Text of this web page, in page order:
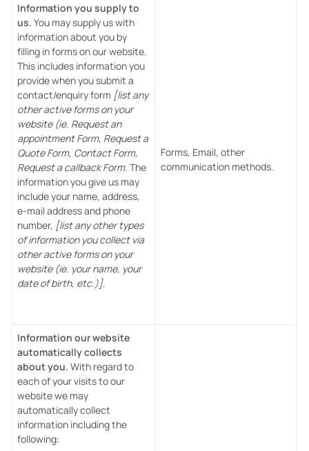
Information you supply to
us. You may supply us with
information about you by
filling in forms on our website.
This includes information you
provide when you submit a
contact/enquiry form [list any
other active forms on your
website (ie. Request an
appointment Form, Request a
Quote Form, Contact Form,
Request a callback Form. The
information you give us may
include your name, address,
e-mail address and phone
number, [list any other types
of information you collect via
other active forms on your
website (ie. your name, your
date of birth, etc.)].
Forms, Email, other
communication methods.
Information our website
automatically collects
about you. With regard to
each of your visits to our
website we may
automatically collect
information including the
following: